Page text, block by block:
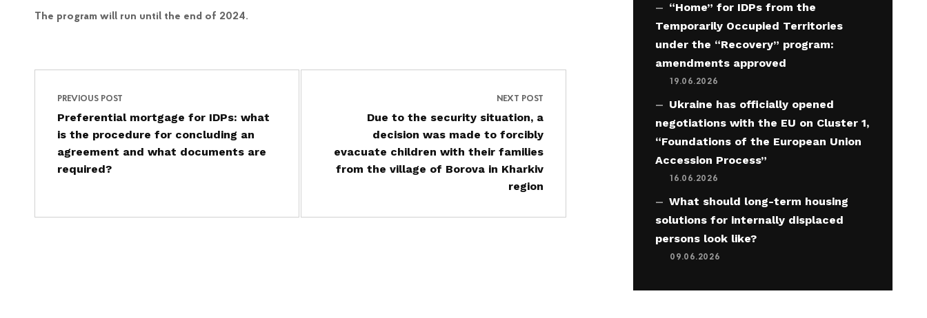
The program will run until the end of 2024.
Skip back to main navigation
Post navigation
PREVIOUS POST
Preferential mortgage for IDPs: what
is the procedure for concluding an
agreement and what documents are
required?
NEXT POST
Due to the security situation, a
decision was made to forcibly
evacuate children with their families
from the village of Borova in Kharkiv
region
“Home” for IDPs from the
Temporarily Occupied Territories
under the “Recovery” program:
amendments approved
19.06.2026
Ukraine has officially opened
negotiations with the EU on Cluster 1,
“Foundations of the European Union
Accession Process”
16.06.2026
What should long-term housing
solutions for internally displaced
persons look like?
09.06.2026